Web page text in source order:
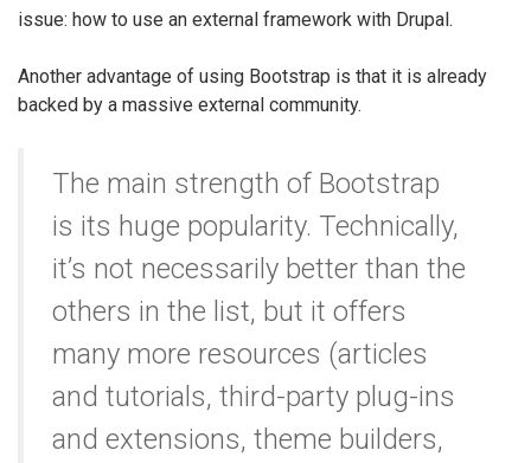
issue: how to use an external framework with Drupal.
Another advantage of using Bootstrap is that it is already
backed by a massive external community.
The main strength of Bootstrap
is its huge popularity. Technically,
it’s not necessarily better than the
others in the list, but it offers
many more resources (articles
and tutorials, third-party plug-ins
and extensions, theme builders,